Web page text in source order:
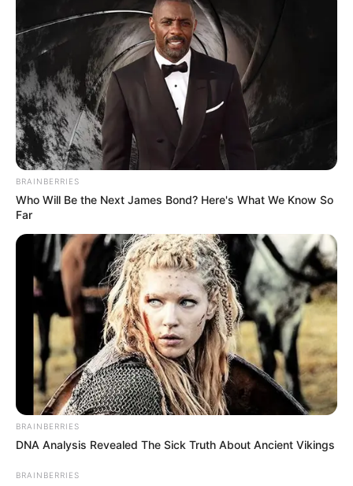
BRAINBERRIES
Who Will Be the Next James Bond? Here's What We Know So
Far
BRAINBERRIES
DNA Analysis Revealed The Sick Truth About Ancient Vikings
BRAINBERRIES